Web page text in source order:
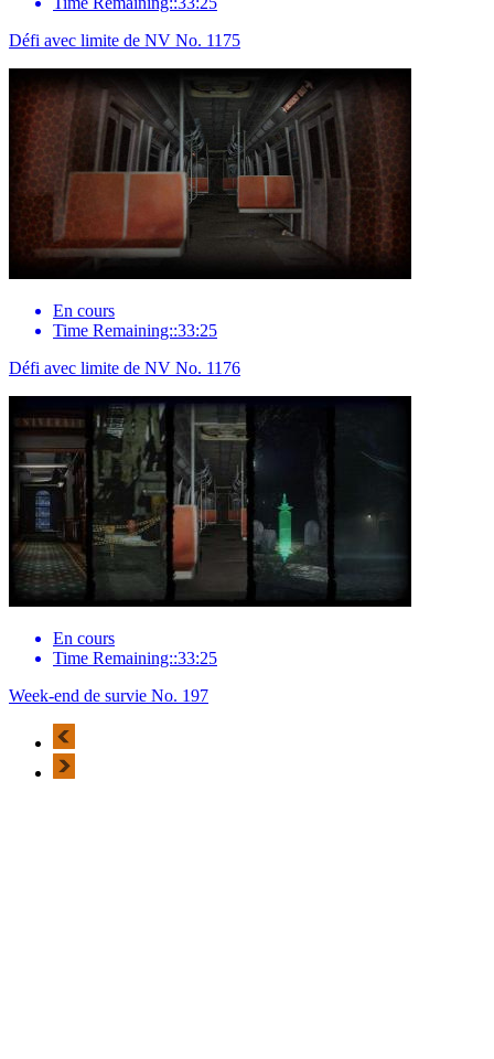
Défi avec limite de NV No. 1175
En cours
Time Remaining::33:25
Défi avec limite de NV No. 1176
En cours
Time Remaining::33:25
Week-end de survie No. 197